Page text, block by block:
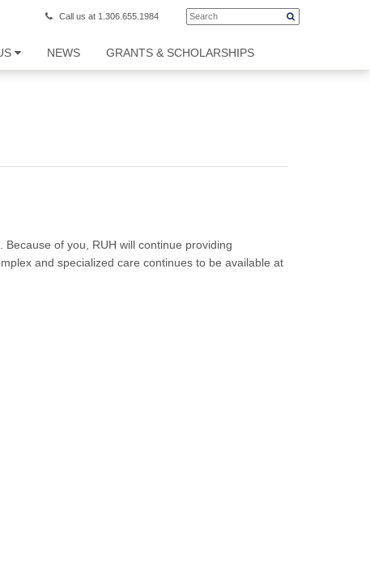
NEWS GRANTS & SCHOLARSHIPS
Call us at 1.306.655.1984
of you, RUH will continue providing
and specialized care continues to be available at